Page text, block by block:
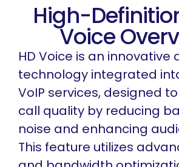
High-
Voice
HD Voice is an innovative
technology integrated
VoIP services, designed
call quality by reducing
noise and enhancing
This feature utilizes